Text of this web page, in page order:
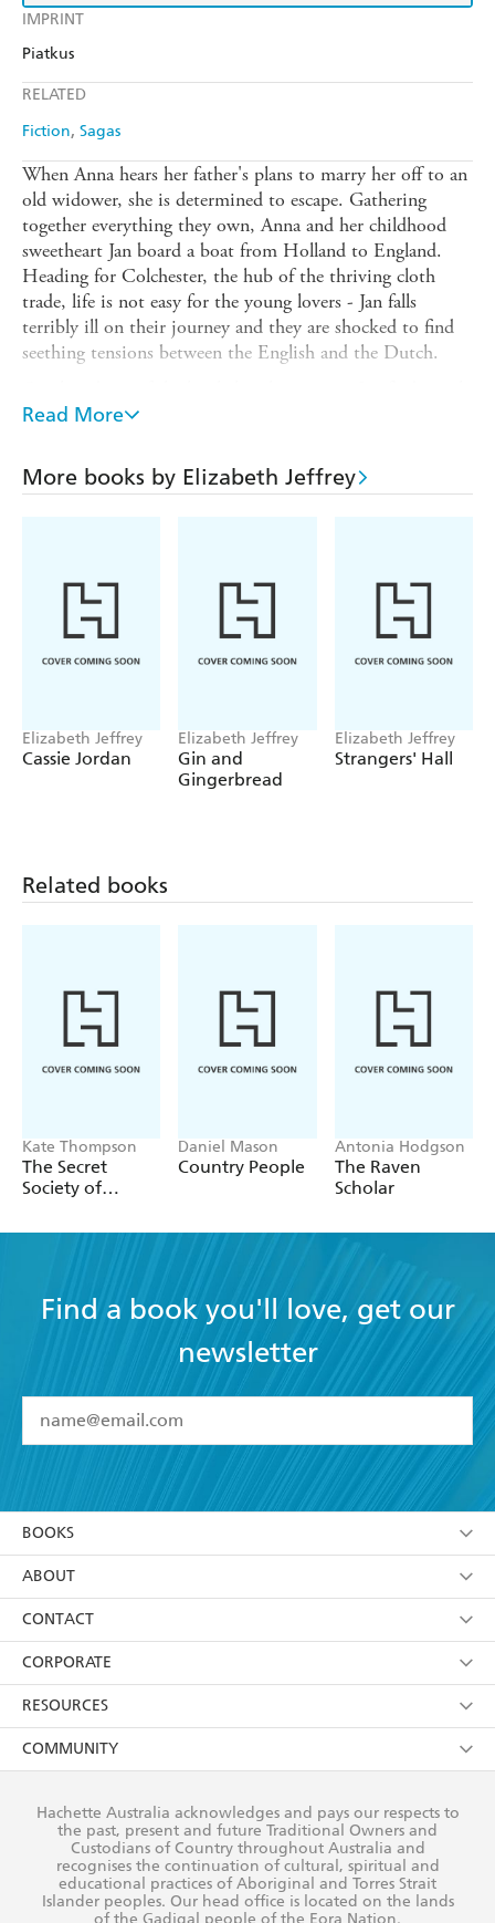
IMPRINT
Piatkus
RELATED
Fiction Sagas
When Anna hears her father's plans to marry her off to an
old widower, she is determined to escape. Gathering
together everything they own, Anna and her childhood
sweetheart Jan board a boat from Holland to England.
Heading for Colchester, the hub of the thriving cloth
trade, life is not easy for the young lovers - Jan falls
terribly ill on their journey and they are shocked to find
seething tensions between the English and the Dutch.
in very poor conditions. Faring better, Anna is offered a
behind Minister Archer's generosity are revealed, Anna
flees her new home. But with no money and nowhere to
Read More
More books by Elizabeth Jeffrey
Elizabeth Jeffrey
Cassie Jordan
Elizabeth Jeffrey
Gin and
Gingerbread
Elizabeth Jeffrey
Strangers' Hall
Related books
Kate Thompson
The Secret
Society of
Daniel Mason
Country People
Antonia Hodgson
The Raven
Scholar
Find a book you'll love, get our
newsletter
I have read and accept the Terms and Conditions
using my personal information or data as set out in
itsPrivacy Policy(and I understand I have the right to
withdraw my consent at any time).
BOOKS
Browse
Collections
Kids
Young Adult
ABOUT
About Us
Terms
Privacy Policy
AI Position
Reflect Reconciliation Action Plan
CONTACT
Contact Us
Our People
Submissions
CORPORATE
Getting Published
Rights
The Richell Prize
RESOURCES
Booksellers
Teachers
Corporate Sales
COMMUNITY
Our Policies
Improving Representation
Sustainability Goals
Hachette Australia acknowledges and pays our respects to
the past, present and future Traditional Owners and
Custodians of Country throughout Australia and
recognises the continuation of cultural, spiritual and
educational practices of Aboriginal and Torres Strait
Islander peoples. Our head office is located on the lands
of the Gadigal people of the Eora Nation.